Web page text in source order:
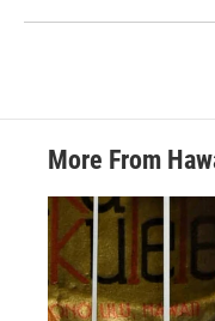
More From